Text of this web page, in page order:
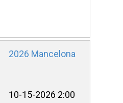
2026 Mancelona
10-15-2026 2:00